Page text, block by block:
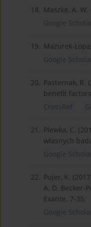
18. Maszke, A.
Google
19. Mazurek-
Google
20. Pasternak,
benefit
CrossRef
21. Plewka, C.
własnych
Google
22. Pujer, K.
A. D. Becker-
Exante. 7-35.
Google